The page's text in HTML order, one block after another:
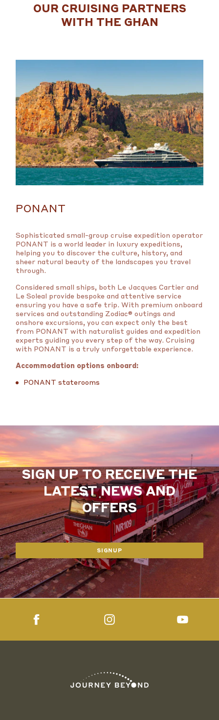
OUR CRUISING PARTNERS
WITH THE GHAN
PONANT
Sophisticated small-group cruise expedition operator
PONANT is a world leader in luxury expeditions,
helping you to discover the culture, history, and
sheer natural beauty of the landscapes you travel
through.
Considered small ships, both Le Jacques Cartier and
Le Soleal provide bespoke and attentive service
ensuring you have a safe trip. With premium onboard
services and outstanding Zodiac® outings and
onshore excursions, you can expect only the best
from PONANT with naturalist guides and expedition
experts guiding you every step of the way. Cruising
with PONANT is a truly unforgettable experience.
Accommodation options onboard:
PONANT staterooms
SIGN UP TO RECEIVE THE
LATEST NEWS AND
OFFERS
SIGNUP